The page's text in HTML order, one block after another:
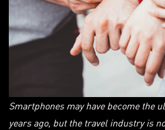
Smartphones may have become the
years ago, but the travel industry is